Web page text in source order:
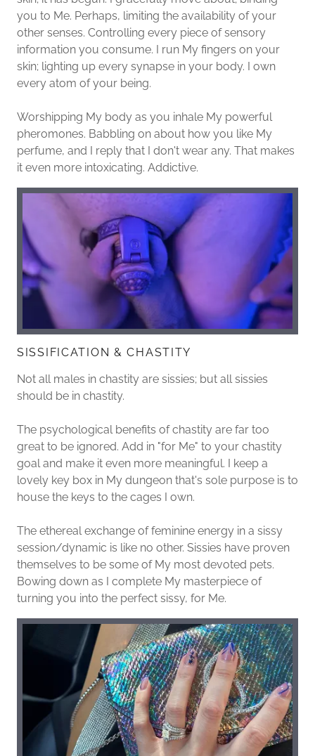
you to Me. Perhaps, limiting the availability of your
other senses. Controlling every piece of sensory
information you consume. I run My fingers on your
skin; lighting up every synapse in your body. I own
every atom of your being.
Worshipping My body as you inhale My powerful
pheromones. Babbling on about how you like My
perfume, and I reply that I don't wear any. That makes
it even more intoxicating. Addictive.
SISSIFICATION & CHASTITY
Not all males in chastity are sissies; but all sissies
should be in chastity.
The psychological benefits of chastity are far too
great to be ignored. Add in "for Me" to your chastity
goal and make it even more meaningful. I keep a
lovely key box in My dungeon that's sole purpose is to
house the keys to the cages I own.
The ethereal exchange of feminine energy in a sissy
session/dynamic is like no other. Sissies have proven
themselves to be some of My most devoted pets.
Bowing down as I complete My masterpiece of
turning you into the perfect sissy, for Me.